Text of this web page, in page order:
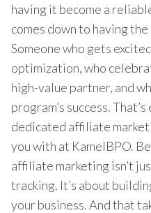
having it become a
comes down to having
Someone who gets
optimization, who
high-value partner, and
program’s success.
dedicated affiliate
you with at KamelBPO.
affiliate marketing isn’t
tracking. It’s about
your business. And that